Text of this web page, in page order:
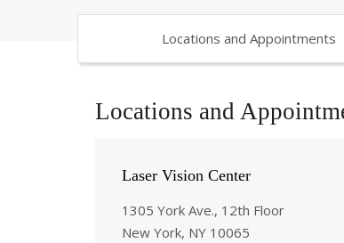
Locations and Appointments
Locations and
Laser Vision Center
1305 York Ave., 12th Floor
New York, NY 10065